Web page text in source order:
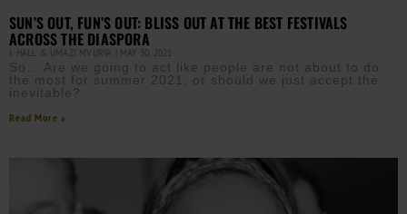
SUN’S OUT, FUN’S OUT: BLISS OUT AT THE BEST FESTIVALS
ACROSS THE DIASPORA
J. HALL & UMAZI MVURYA MAY 30, 2021
So… Are we going to act like people are not about to do
the most for summer 2021, or should we just accept the
inevitable?
Read More »